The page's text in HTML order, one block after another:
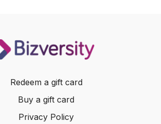
Redeem a gift card
Buy a gift card
Privacy Policy